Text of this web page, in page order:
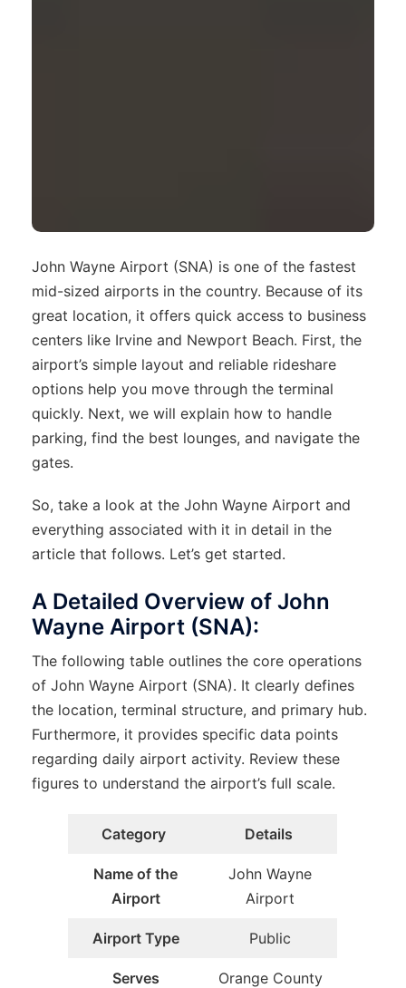
John Wayne Airport (SNA) is one of the fastest
mid-sized airports in the country. Because of its
great location, it offers quick access to business
centers like Irvine and Newport Beach. First, the
airport’s simple layout and reliable rideshare
options help you move through the terminal
quickly. Next, we will explain how to handle
parking, find the best lounges, and navigate the
gates.
So, take a look at the John Wayne Airport and
everything associated with it in detail in the
article that follows. Let’s get started.
A Detailed Overview of John
Wayne Airport (SNA):
The following table outlines the core operations
of John Wayne Airport (SNA). It clearly defines
the location, terminal structure, and primary hub.
Furthermore, it provides specific data points
regarding daily airport activity. Review these
figures to understand the airport’s full scale.
Category Details
Name of the
Airport
John Wayne
Airport
Airport Type Public
Serves Orange County